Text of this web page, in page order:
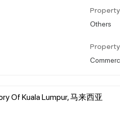
Others
Of Kuala Lumpur, 马来西亚